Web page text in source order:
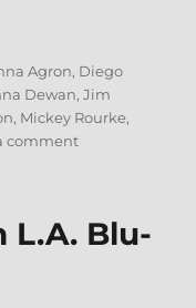
Agron, Diego
Dewan,Jim
, Mickey Rourke,
commenton
You
L.A. Blu-